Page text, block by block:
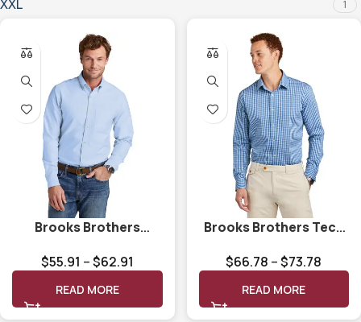
XXL 1
Brooks Brothers
Shirt BB18004
$55.91 –$62.91
READ MORE
Brooks Brothers Tech
Shirt BB18006
$66.78 –$73.78
READ MORE